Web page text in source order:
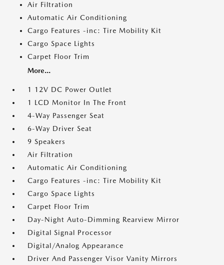
Air Filtration
Automatic Air Conditioning
Cargo Features -inc: Tire Mobility Kit
Cargo Space Lights
Carpet Floor Trim
More...
1 12V DC Power Outlet
1 LCD Monitor In The Front
4-Way Passenger Seat
6-Way Driver Seat
9 Speakers
Air Filtration
Automatic Air Conditioning
Cargo Features -inc: Tire Mobility Kit
Cargo Space Lights
Carpet Floor Trim
Day-Night Auto-Dimming Rearview Mirror
Digital Signal Processor
Digital/Analog Appearance
Driver And Passenger Visor Vanity Mirrors